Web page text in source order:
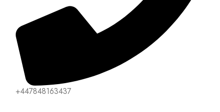
+447848163437